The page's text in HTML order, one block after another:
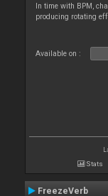
In time with BPM,
producing rotating
Available on :
Stats
FreezeVerb